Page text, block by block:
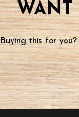
WANT
Buying this for